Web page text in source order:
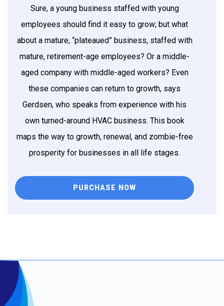
Sure, a young business staffed with young
employees should find it easy to grow; but what
about a mature, “plateaued” business, staffed with
mature, retirement-age employees? Or a middle-
aged company with middle-aged workers? Even
these companies can return to growth, says
Gerdsen, who speaks from experience with his
own turned-around HVAC business. This book
maps the way to growth, renewal, and zombie-free
prosperity for businesses in all life stages.
PURCHASE NOW